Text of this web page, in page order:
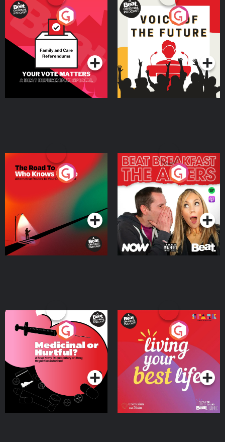
Your Vote Matters - A
Beat News Referendum
SpecialPodcast Series
Voice of the Future
Podcast Series
The Road To Who Knows
Where
Podcast Series
The Afters
Podcast Series
Medicinal or Hurtful? A
Beat News Documentary
on Drug Regulation in
IrelandPodcast Series
Living Your Best Life
Podcast Series